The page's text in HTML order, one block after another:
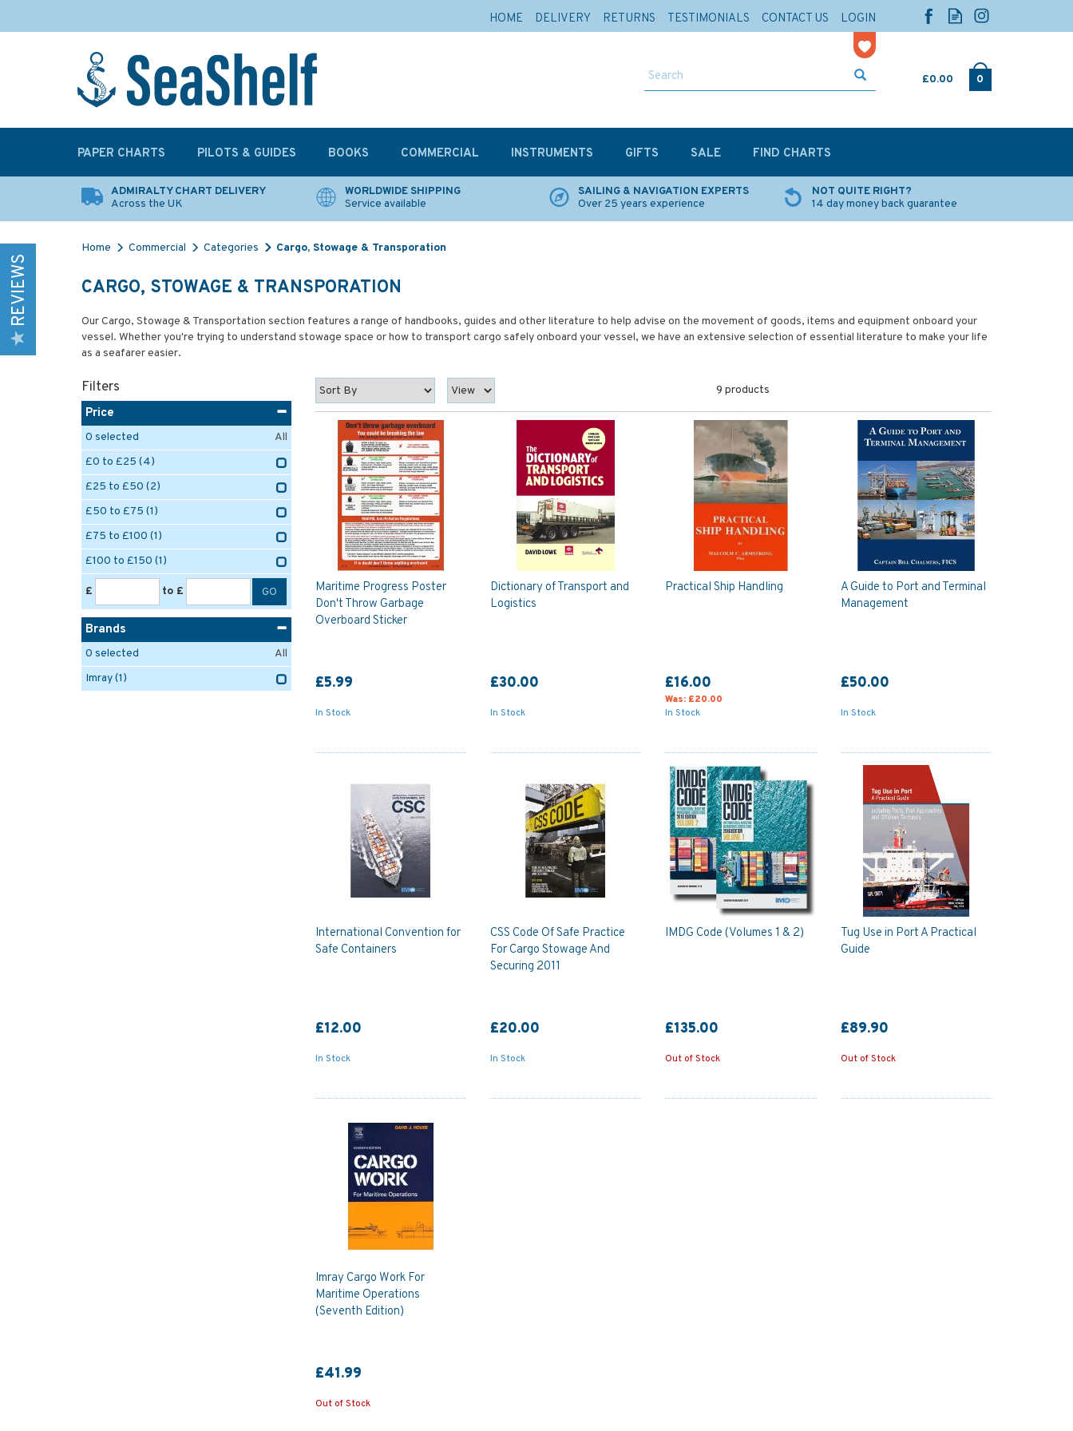
£0.00 0
ADMIRALTY CHART DELIVERY
Across the UK
WORLDWIDE SHIPPING
Service available
SAILING & NAVIGATION EXPERTS
Over 25 years experience
NOT QUITE RIGHT?
14 day money back guarantee
Home Commercial Categories Cargo, Stowage & Transporation
CARGO, STOWAGE & TRANSPORATION
Our Cargo, Stowage & Transportation section features a range of handbooks, guides and other literature to help advise on the movement of goods, items and equipment onboard your
vessel. Whether you're trying to understand stowage space or how to transport cargo safely onboard your vessel, we have an extensive selection of essential literature to make your life
as a seafarer easier.
9 products
Maritime Progress Poster
Don't Throw Garbage
Overboard Sticker
£5.99
In Stock
Dictionary of Transport and
Logistics
£30.00
In Stock
Practical Ship Handling
£16.00
Was: £20.00
In Stock
A Guide to Port and Terminal
Management
£50.00
In Stock
International Convention for
Safe Containers
£12.00
In Stock
CSS Code Of Safe Practice
For Cargo Stowage And
Securing 2011
£20.00
In Stock
IMDG Code (Volumes 1 & 2)
£135.00
Out of Stock
Tug Use in Port A Practical
Guide
£89.90
Out of Stock
Imray Cargo Work For
Maritime Operations
(Seventh Edition)
£41.99
Out of Stock
Filters
Price
0 selected
All
£0 to £25 (4)
£25 to £50 (2)
£50 to £75 (1)
£75 to £100 (1)
£100 to £150 (1)
£ to £
Brands
0 selected
All
Imray(1)
REVIEWS
PAPER CHARTS PILOTS & GUIDES BOOKS COMMERCIAL INSTRUMENTS GIFTS SALE FIND CHARTS
HOME DELIVERY RETURNS TESTIMONIALS CONTACT US LOGIN